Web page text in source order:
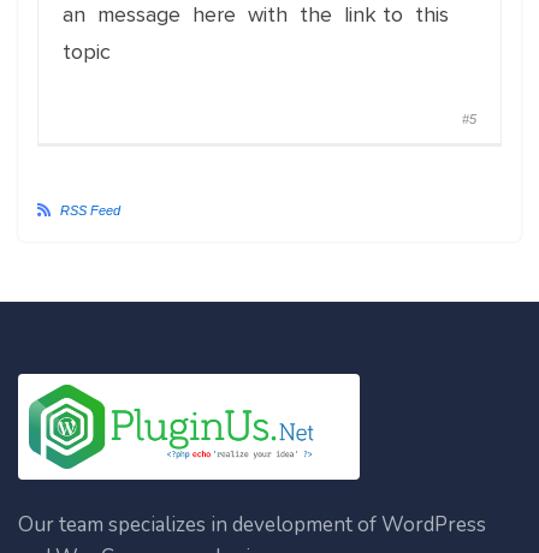
an message here with the link to this
topic
#5
RSS Feed
Our team specializes in development of WordPress